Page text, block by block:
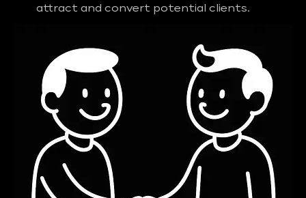
attract and convert potential clients.